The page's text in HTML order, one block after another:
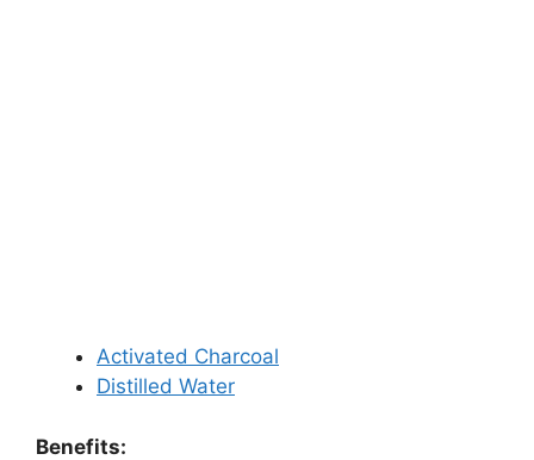
Activated Charcoal
Distilled Water
Benefits: